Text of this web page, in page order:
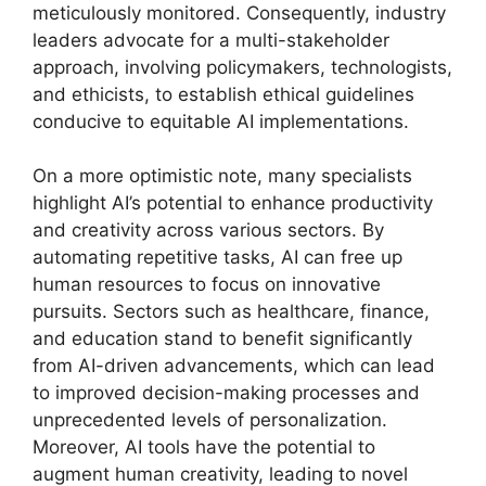
meticulously monitored. Consequently, industry
leaders advocate for a multi-stakeholder
approach, involving policymakers, technologists,
and ethicists, to establish ethical guidelines
conducive to equitable AI implementations.
On a more optimistic note, many specialists
highlight AI’s potential to enhance productivity
and creativity across various sectors. By
automating repetitive tasks, AI can free up
human resources to focus on innovative
pursuits. Sectors such as healthcare, finance,
and education stand to benefit significantly
from AI-driven advancements, which can lead
to improved decision-making processes and
unprecedented levels of personalization.
Moreover, AI tools have the potential to
augment human creativity, leading to novel